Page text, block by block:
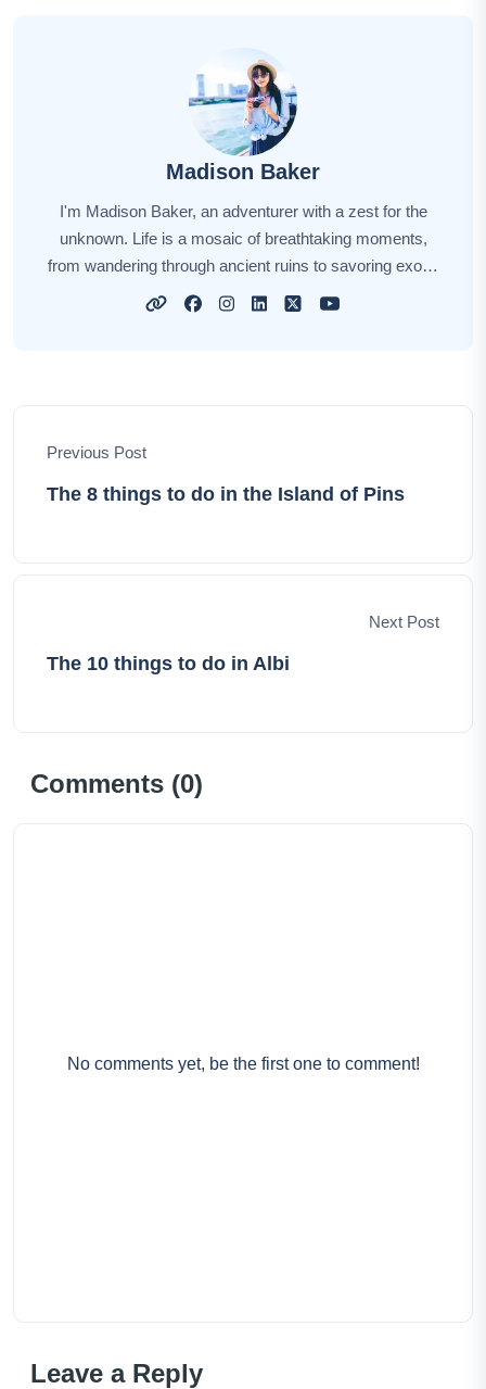
Madison Baker
I'm Madison Baker, an adventurer with a zest for the
unknown. Life is a mosaic of breathtaking moments,
from wandering through ancient ruins to savoring exotic
flavors. Every journey holds a unique story, and I'm
Previous Post
The 8 things to do in the Island of Pins
Next Post
The 10 things to do in Albi
Comments (0)
No comments yet, be the first one to comment!
Leave a Reply